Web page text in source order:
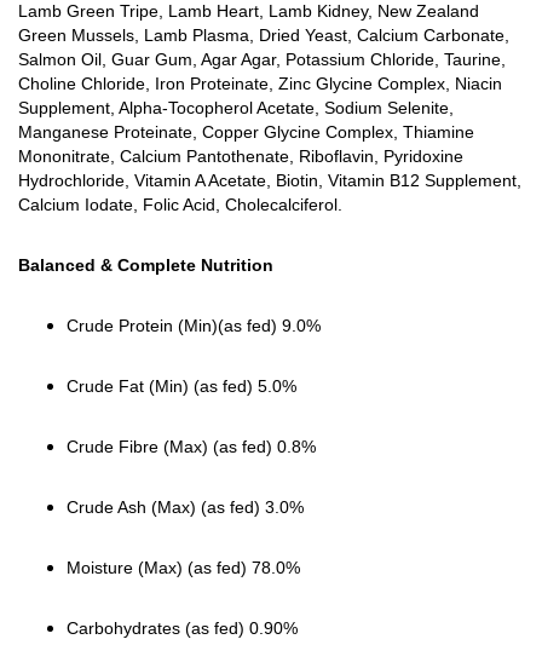
Lamb Green Tripe, Lamb Heart, Lamb Kidney, New Zealand
Green Mussels, Lamb Plasma, Dried Yeast, Calcium Carbonate,
Salmon Oil, Guar Gum, Agar Agar, Potassium Chloride, Taurine,
Choline Chloride, Iron Proteinate, Zinc Glycine Complex, Niacin
Supplement, Alpha-Tocopherol Acetate, Sodium Selenite,
Manganese Proteinate, Copper Glycine Complex, Thiamine
Mononitrate, Calcium Pantothenate, Riboflavin, Pyridoxine
Hydrochloride, Vitamin A Acetate, Biotin, Vitamin B12 Supplement,
Calcium Iodate, Folic Acid, Cholecalciferol.
Balanced & Complete Nutrition
Crude Protein (Min)(as fed) 9.0%
Crude Fat (Min) (as fed) 5.0%
Crude Fibre (Max) (as fed) 0.8%
Crude Ash (Max) (as fed) 3.0%
Moisture (Max) (as fed) 78.0%
Carbohydrates (as fed) 0.90%